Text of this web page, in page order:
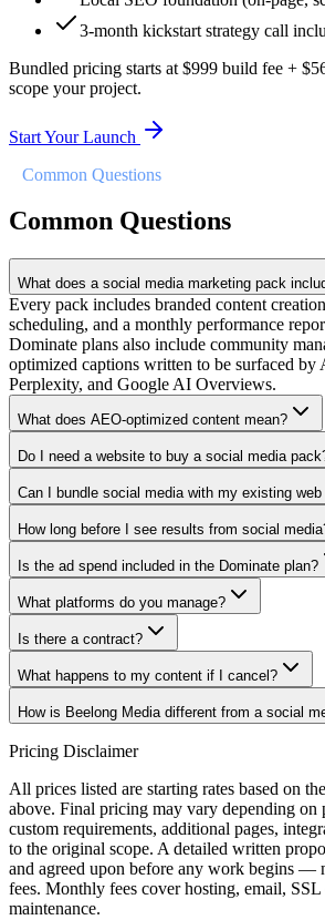
3-month kickstart strategy call
Bundled pricing starts at $999 build fee +
scope your project.
Start Your Launch
Common Questions
Common Questions
What does a social media marketing pack
Every pack includes branded content
scheduling, and a monthly performance
Dominate plans also include community
optimized captions written to be surfaced
Perplexity, and Google AI Overviews.
What does AEO-optimized content mean?
Do I need a website to buy a social media
Can I bundle social media with my existing
How long before I see results from social
Is the ad spend included in the Dominate plan?
What platforms do you manage?
Is there a contract?
What happens to my content if I cancel?
How is Beelong Media different from a social
Pricing Disclaimer
All prices listed are starting rates based on
above. Final pricing may vary depending on
custom requirements, additional pages,
to the original scope. A detailed written
and agreed upon before any work begins —
fees. Monthly fees cover hosting, email,
maintenance.